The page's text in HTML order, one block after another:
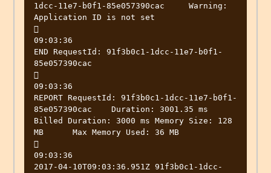
1dcc-11e7-b0f1-85e057390cac	Warning:
Application ID is not set

09:03:36
END RequestId: 91f3b0c1-1dcc-11e7-b0f1-
85e057390cac

09:03:36
REPORT RequestId: 91f3b0c1-1dcc-11e7-b0f1-
85e057390cac	Duration: 3001.35 ms
Billed Duration: 3000 ms Memory Size: 128
MB	Max Memory Used: 36 MB

09:03:36
2017-04-10T09:03:36.951Z 91f3b0c1-1dcc-